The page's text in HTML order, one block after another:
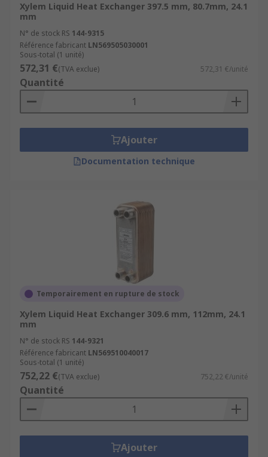
Xylem Liquid Heat Exchanger 397.5 mm, 80.7mm, 24.1
mm
N° de stock RS 144-9315
Référence fabricant LN569505030001
Sous-total (1 unité)
572,31 €(TVA exclue) 572,31 €/unité
Quantité
Ajouter
Documentation technique
Temporairement en rupture de stock
Xylem Liquid Heat Exchanger 309.6 mm, 112mm, 24.1
mm
N° de stock RS 144-9321
Référence fabricant LN569510040017
Sous-total (1 unité)
752,22 €(TVA exclue) 752,22 €/unité
Quantité
Ajouter